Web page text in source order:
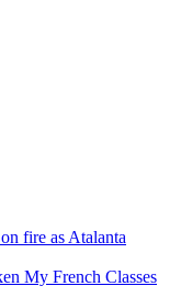
fire as Atalanta
My French Classes